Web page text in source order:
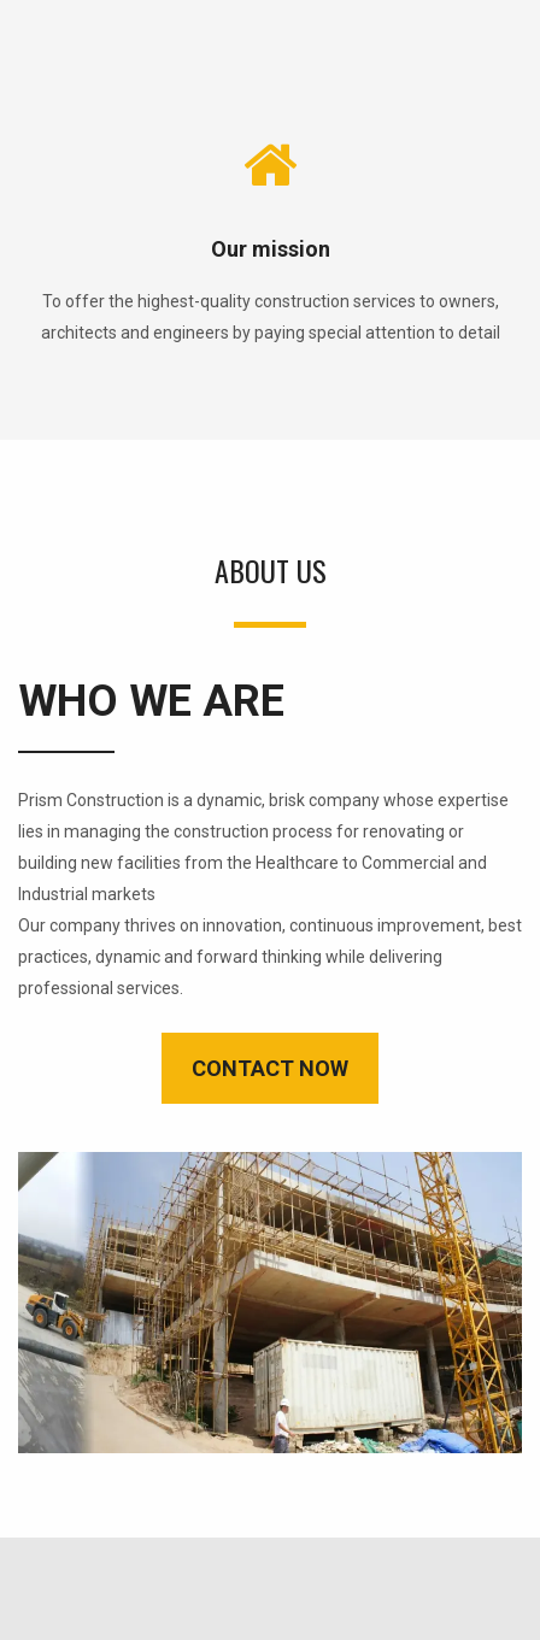
Our mission
To offer the highest-quality construction services to owners,
architects and engineers by paying special attention to detail
ABOUT US
WHO WE ARE
Prism Construction is a dynamic, brisk company whose expertise
lies in managing the construction process for renovating or
building new facilities from the Healthcare to Commercial and
Industrial markets
Our company thrives on innovation, continuous improvement, best
practices, dynamic and forward thinking while delivering
professional services.
CONTACT NOW